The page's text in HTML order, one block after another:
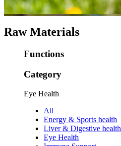
Raw Materials
Functions
Category
Eye Health
All
Energy & Sports health
Liver & Digestive health
Eye Health